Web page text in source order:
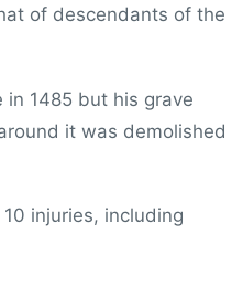
of descendants of the
1485 but his grave
it was demolished
injuries, including